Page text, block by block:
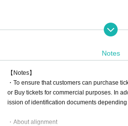
8/1 (Fri) 21:00 & 21:30 Up to 4 sheets tickets
Tickets for today
¥ 4,000 + 1D
Notes
【Notes】
・To ensure that customers can purchase
or Buy tickets for commercial purposes. In
ission of identification documents depending
・About alignment